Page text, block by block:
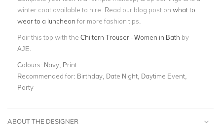
winter coat available to hire. Read our blog post on what to
wear to a luncheon for more fashion tips.
Pair this top with the Chiltern Trouser - Women in Bath by
AJE.
Colours: Navy, Print
Recommended for: Birthday, Date Night, Daytime Event,
Party
ABOUT THE DESIGNER